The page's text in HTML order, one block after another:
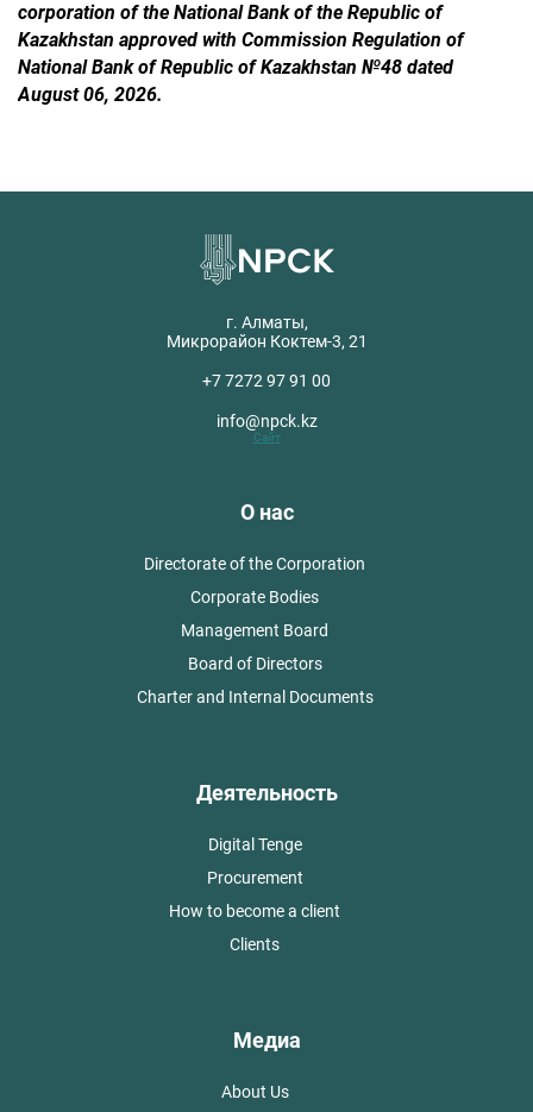
corporation of the National Bank of the Republic of
Kazakhstan approved with Commission Regulation of
National Bank of Republic of Kazakhstan №48 dated
August 06, 2026.
г. Алматы,
Микрорайон Коктем-3, 21
+7 7272 97 91 00
info@npck.kz
Сайт
О нас
Directorate of the Corporation
Corporate Bodies
Management Board
Board of Directors
Charter and Internal Documents
Деятельность
Digital Tenge
Procurement
How to become a client
Clients
Медиа
About Us